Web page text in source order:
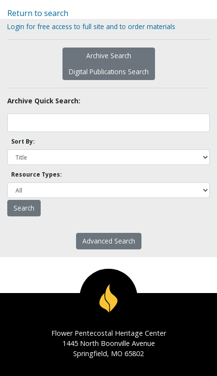
Return to search
Login for free access to full site and to order materials
Archive Search
Digital Publications Search
Archive Quick Search:
Sort By:
Resource Types:
Advanced Search
Flower Pentecostal Heritage Center
1445 North Boonville Avenue
Springfield, MO 65802